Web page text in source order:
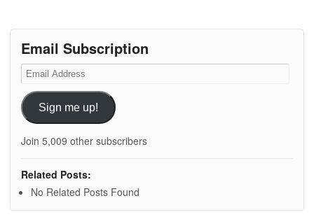
Email Subscription
Email
Address
Sign me up!
Join 5,009 other subscribers
Related Posts:
No Related Posts Found